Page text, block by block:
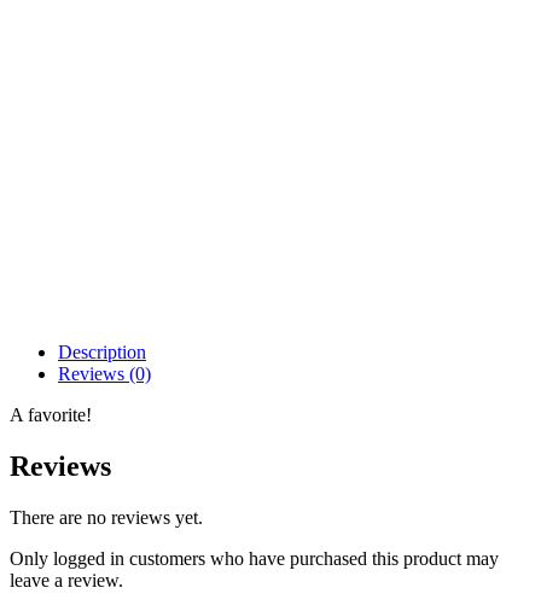
Description
Reviews (0)
A favorite!
Reviews
There are no reviews yet.
Only logged in customers who have purchased this product may
leave a review.